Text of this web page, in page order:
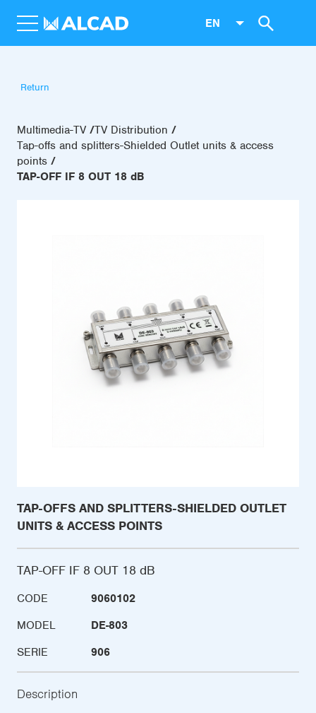
EN
Return
Multimedia-TV TV Distribution
Tap-offs and splitters-Shielded Outlet units & access
points
TAP-OFF IF 8 OUT 18 dB
TAP-OFFS AND SPLITTERS-SHIELDED OUTLET
UNITS & ACCESS POINTS
TAP-OFF IF 8 OUT 18 dB
CODE
9060102
MODEL
DE-803
SERIE
906
Description